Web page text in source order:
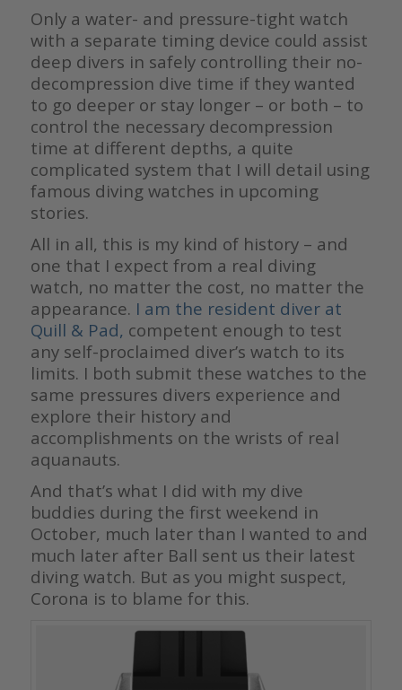
Only a water- and pressure-tight watch
with a separate timing device could assist
deep divers in safely controlling their no-
decompression dive time if they wanted
to go deeper or stay longer – or both – to
control the necessary decompression
time at different depths, a quite
complicated system that I will detail using
famous diving watches in upcoming
stories.
All in all, this is my kind of history – and
one that I expect from a real diving
watch, no matter the cost, no matter the
appearance. I am the resident diver at
Quill & Pad, competent enough to test
any self-proclaimed diver’s watch to its
limits. I both submit these watches to the
same pressures divers experience and
explore their history and
accomplishments on the wrists of real
aquanauts.
And that’s what I did with my dive
buddies during the first weekend in
October, much later than I wanted to and
much later after Ball sent us their latest
diving watch. But as you might suspect,
Corona is to blame for this.